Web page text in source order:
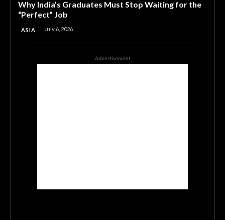
Why India’s Graduates Must Stop Waiting for the
“Perfect” Job
ASIA July 6, 2026
Advertisement